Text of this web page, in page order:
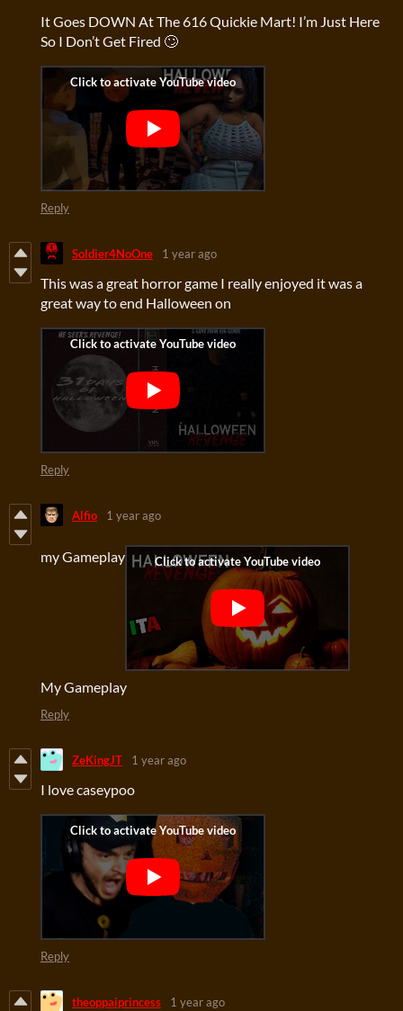
It Goes DOWN At The 616 Quickie Mart! I’m Just Here
So I Don’t Get Fired 🙄
Reply
Soldier4NoOne 1 year ago
This was a great horror game I really enjoyed it was a
great way to end Halloween on
Reply
Alfio 1 year ago
my Gameplay
My Gameplay
Reply
ZeKingJT 1 year ago
I love caseypoo
Reply
theoppaiprincess 1 year ago